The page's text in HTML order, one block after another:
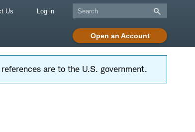
Us Log in
Open an Account
are to the U.S. government.